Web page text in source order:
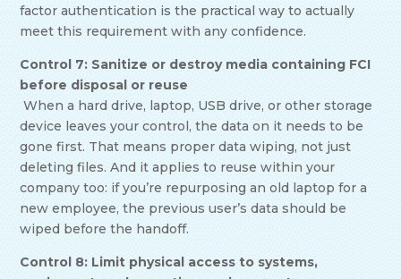
factor authentication is the practical way to actually
meet this requirement with any confidence.
Control 7: Sanitize or destroy media containing FCI
before disposal or reuse
When a hard drive, laptop, USB drive, or other storage
device leaves your control, the data on it needs to be
gone first. That means proper data wiping, not just
deleting files. And it applies to reuse within your
company too: if you’re repurposing an old laptop for a
new employee, the previous user’s data should be
wiped before the handoff.
Control 8: Limit physical access to systems,